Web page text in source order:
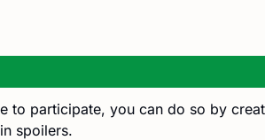
to participate, you can do so by
spoilers.